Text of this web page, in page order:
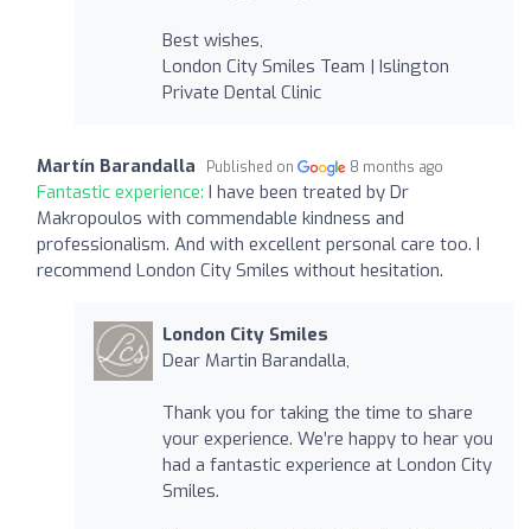
Best wishes,
London City Smiles Team | Islington
Private Dental Clinic
Martín Barandalla Published on 8 months ago
Fantastic experience: I have been treated by Dr
Makropoulos with commendable kindness and
professionalism. And with excellent personal care too. I
recommend London City Smiles without hesitation.
London City Smiles
Dear Martin Barandalla,
Thank you for taking the time to share
your experience. We’re happy to hear you
had a fantastic experience at London City
Smiles.